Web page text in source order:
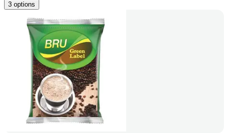
3 options